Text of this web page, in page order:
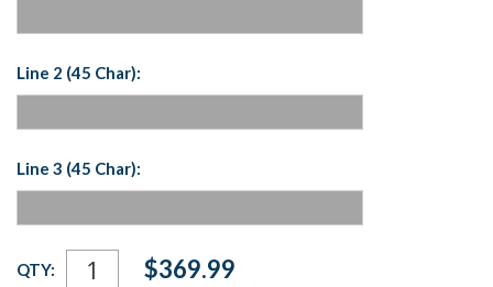
Line 2 (45 Char):
Line 3 (45 Char):
Current
Stock:
QTY: $369.99